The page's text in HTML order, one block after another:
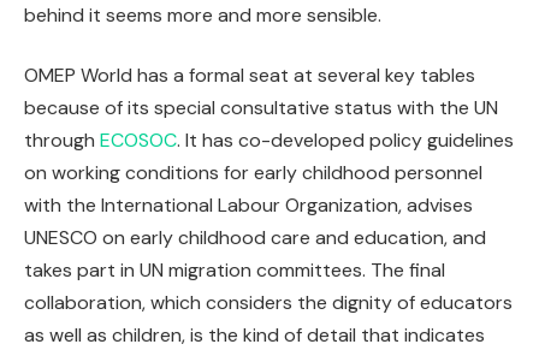
behind it seems more and more sensible.
OMEP World has a formal seat at several key tables
because of its special consultative status with the UN
through ECOSOC. It has co-developed policy guidelines
on working conditions for early childhood personnel
with the International Labour Organization, advises
UNESCO on early childhood care and education, and
takes part in UN migration committees. The final
collaboration, which considers the dignity of educators
as well as children, is the kind of detail that indicates